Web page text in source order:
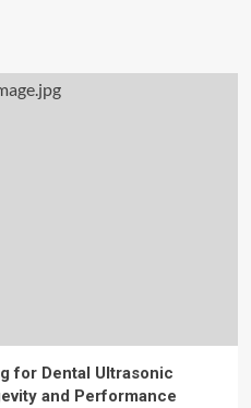
for Dental Ultrasonic
and Performance